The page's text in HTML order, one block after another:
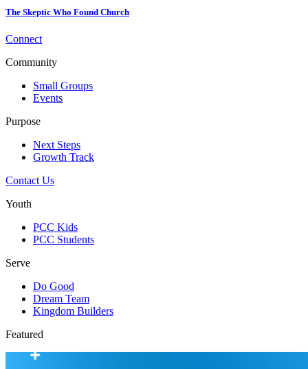
The Skeptic Who Found Church
Connect
Community
Small Groups
Events
Purpose
Next Steps
Growth Track
Contact Us
Youth
PCC Kids
PCC Students
Serve
Do Good
Dream Team
Kingdom Builders
Featured